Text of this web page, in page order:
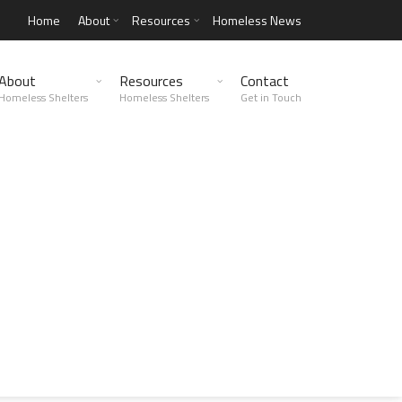
Home About Resources Homeless News
Shelters
Resources
Homeless Shelters
Contact
Get in Touch